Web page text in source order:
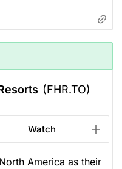
(FHR.TO)
Watch
America as their